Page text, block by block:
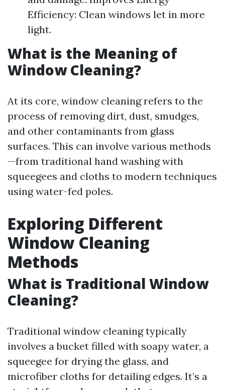
Efficiency: Clean windows let in more
light.
What is the Meaning of
Window Cleaning?
At its core, window cleaning refers to the
process of removing dirt, dust, smudges,
and other contaminants from glass
surfaces. This can involve various methods
—from traditional hand washing with
squeegees and cloths to modern techniques
using water-fed poles.
Exploring Different
Window Cleaning
Methods
What is Traditional Window
Cleaning?
Traditional window cleaning typically
involves a bucket filled with soapy water, a
squeegee for drying the glass, and
microfiber cloths for detailing edges. It’s a